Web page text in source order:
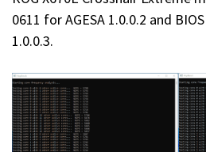
0611 for AGESA 1.0.0.2 and
1.0.0.3.